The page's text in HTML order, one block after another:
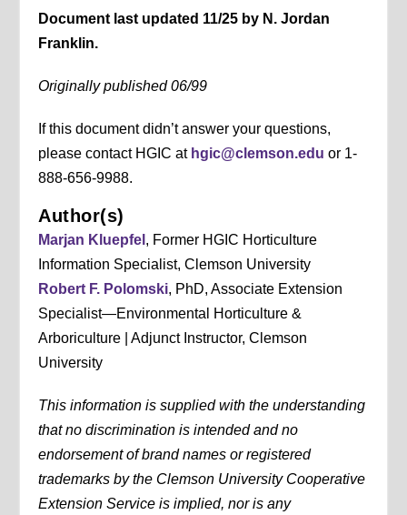
Document last updated 11/25 by N. Jordan
Franklin.
Originally published 06/99
If this document didn’t answer your questions,
please contact HGIC at hgic@clemson.edu or 1-
888-656-9988.
Author(s)
Marjan Kluepfel , Former HGIC Horticulture
Information Specialist, Clemson University
Robert F. Polomski, PhD, Associate Extension
Specialist—Environmental Horticulture &
Arboriculture | Adjunct Instructor, Clemson
University
This information is supplied with the understanding
that no discrimination is intended and no
endorsement of brand names or registered
trademarks by the Clemson University Cooperative
Extension Service is implied, nor is any